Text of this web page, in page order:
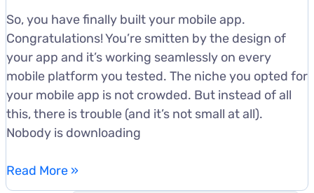
So, you have finally built your mobile app.
Congratulations! You’re smitten by the design of
your app and it’s working seamlessly on every
mobile platform you tested. The niche you opted for
your mobile app is not crowded. But instead of all
this, there is trouble (and it’s not small at all).
Nobody is downloading
Effective
Tricks
Read More »